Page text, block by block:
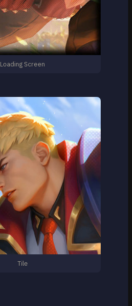
Loading Screen
Tile